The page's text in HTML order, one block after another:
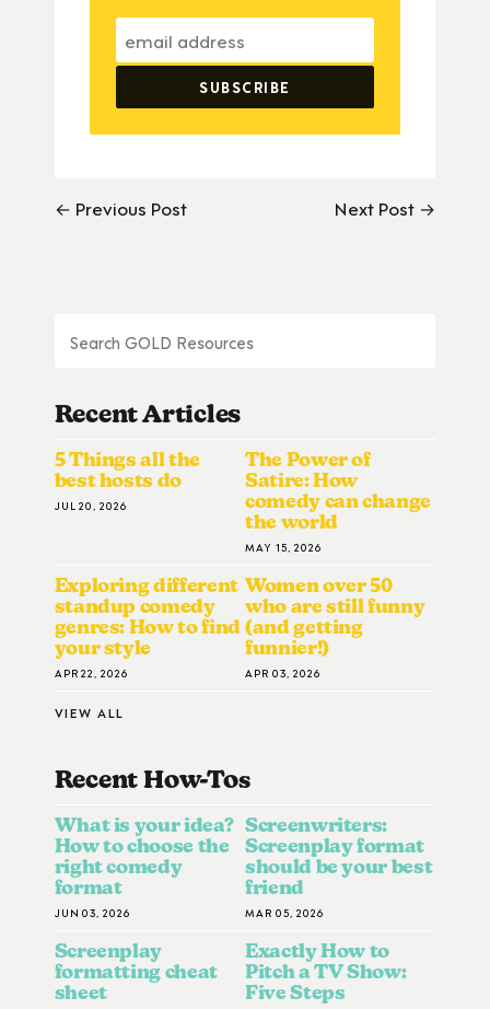
← Previous Post Next Post →
Recent Articles
5 Things all the
best hosts do
JUL 20, 2026
The Power of
Satire: How
comedy can change
the world
MAY 15, 2026
Exploring different
standup comedy
genres: How to find
your style
APR 22, 2026
Women over 50
who are still funny
(and getting
funnier!)
APR 03, 2026
VIEW ALL
Recent How-ToS
What is your idea?
How to choose the
right comedy
format
JUN 03, 2026
Screenwriters:
Screenplay format
should be your best
friend
MAR 05, 2026
Screenplay
formatting cheat
sheet
Exactly How to
Pitch a TV Show:
Five Steps